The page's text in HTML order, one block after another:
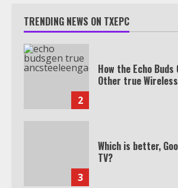
TRENDING NEWS ON TXEPC
1
2
How the Echo
Other true
3
Which is better,
TV?